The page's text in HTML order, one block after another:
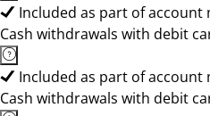
Included as part of account
Cash withdrawals with debit
Included as part of account
Cash withdrawals with debit